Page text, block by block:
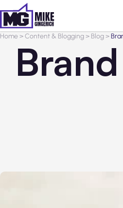
Home>Content & Blogging> Blog>